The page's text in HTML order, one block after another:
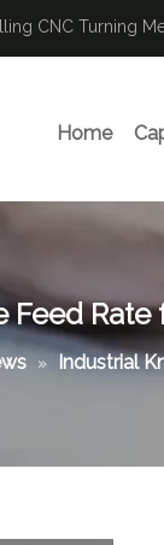
CNC Turning
Home
Rate
» Industrial